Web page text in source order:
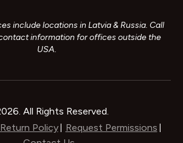
include locations in Latvia & Russia. Call
information for offices outside the
USA.
All Rights Reserved.
Return Policy Request Permissions